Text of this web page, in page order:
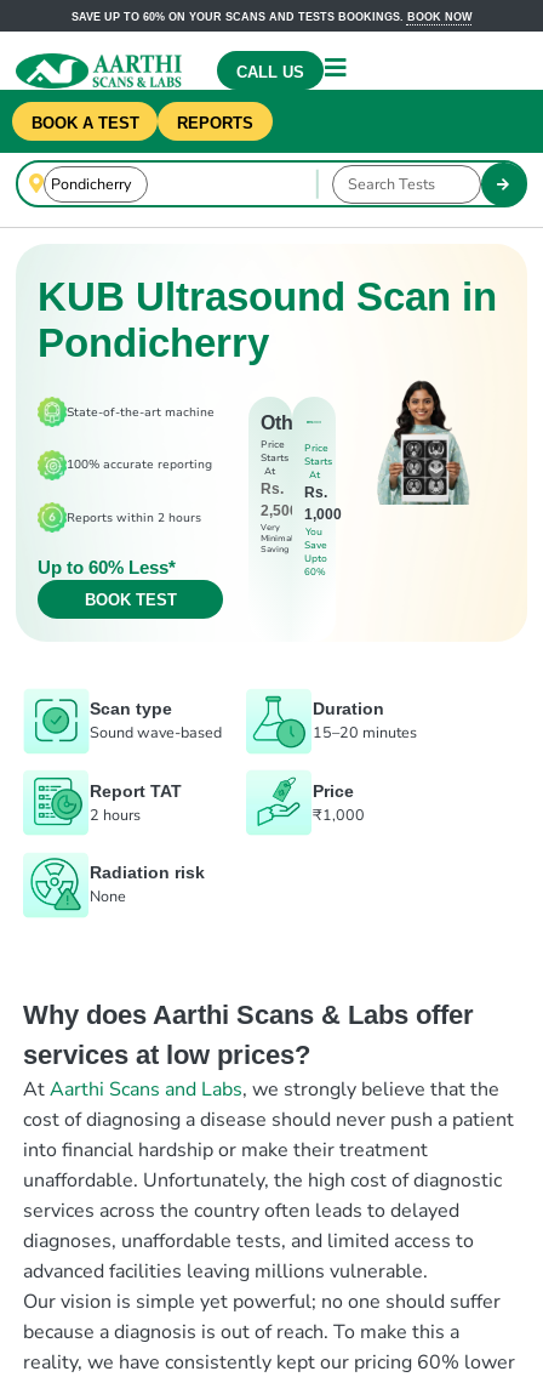
SAVE UP TO 60% ON YOUR SCANS AND TESTS BOOKINGS. BOOK NOW
CALL US
BOOK A TEST REPORTS
KUB Ultrasound Scan in
Pondicherry
State-of-the-art machine
100% accurate reporting
Reports within 2 hours
Up to 60% Less*
BOOK TEST
Others
Price
Starts
At
Rs.
2,500
Very
Minimal
Saving
Price
Starts
At
Rs.
1,000
You
Save
Upto
60%
Scan type
Sound wave-based
Duration
15–20 minutes
Report TAT
2 hours
Price
₹1,000
Radiation risk
None
Why does Aarthi Scans & Labs offer
services at low prices?
AtAarthi Scans and Labs, we strongly believe that the
cost of diagnosing a disease should never push a patient
into financial hardship or make their treatment
unaffordable. Unfortunately, the high cost of diagnostic
services across the country often leads to delayed
diagnoses, unaffordable tests, and limited access to
advanced facilities leaving millions vulnerable.
Our vision is simple yet powerful; no one should suffer
because a diagnosis is out of reach. To make this a
reality, we have consistently kept our pricing 60% lower